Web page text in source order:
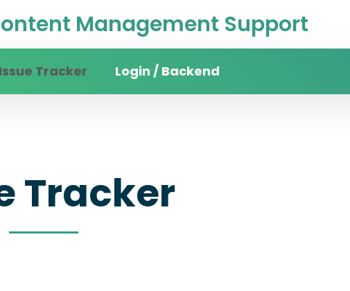
Management Support
Issue Tracker Login / Backend
Tracker